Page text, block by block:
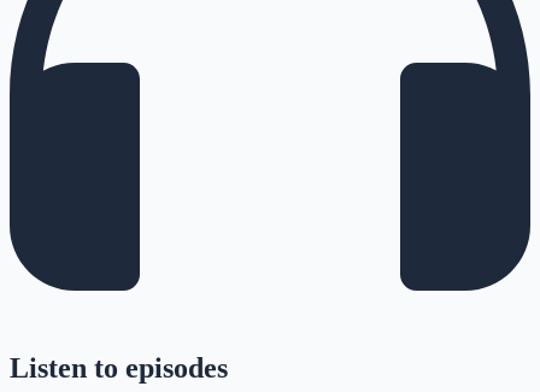
Listen to episodes